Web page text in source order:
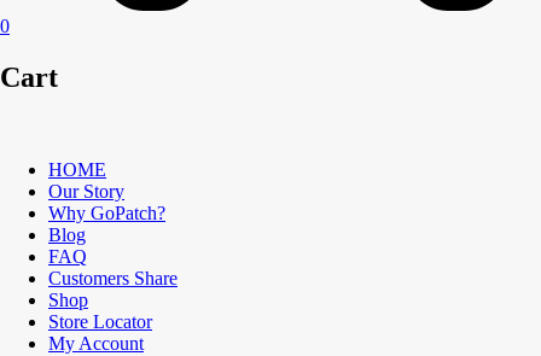
0
Cart
HOME
Our Story
Why GoPatch?
Blog
FAQ
Customers Share
Shop
Store Locator
My Account